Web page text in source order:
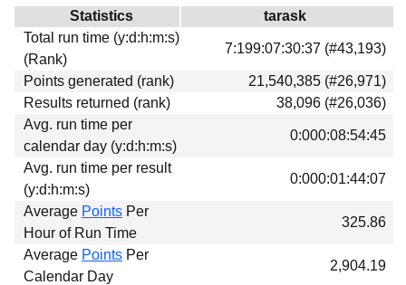
Download
Donations
Statistics
tarask
Total run time (y:d:h:m:s)
(Rank)
7:199:07:30:37 (#43,193)
Points generated (rank)
21,540,385 (#26,971)
Results returned (rank)
38,096 (#26,036)
Avg. run time per
calendar day (y:d:h:m:s)
0:000:08:54:45
Avg. run time per result
(y:d:h:m:s)
0:000:01:44:07
Average Points Per
Hour of Run Time
325.86
Average Points Per
Calendar Day
2,904.19